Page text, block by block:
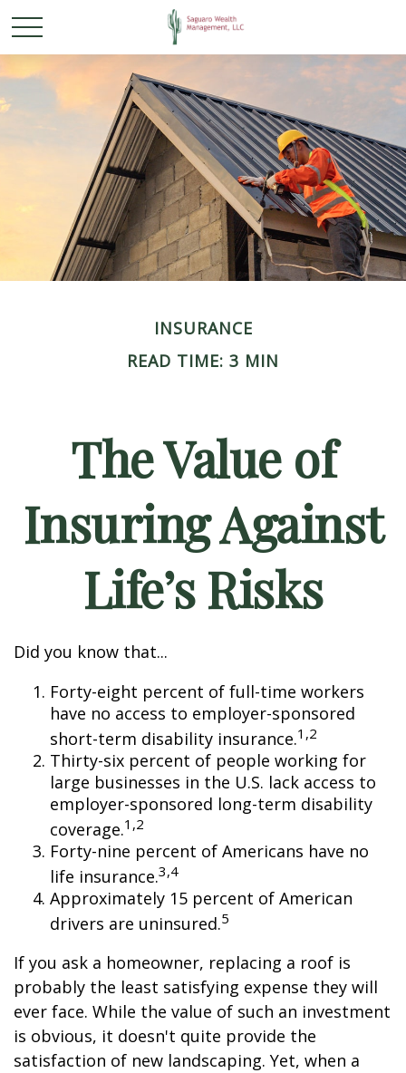
INSURANCE
READ TIME: 3 MIN
The Value of
Insuring Against
Life’s Risks
Did you know that...
Forty-eight percent of full-time workers
have no access to employer-sponsored
short-term disability insurance.1,2
Thirty-six percent of people working for
large businesses in the U.S. lack access to
employer-sponsored long-term disability
coverage.1,2
Forty-nine percent of Americans have no
life insurance.3,4
Approximately 15 percent of American
drivers are uninsured.5
If you ask a homeowner, replacing a roof is
probably the least satisfying expense they will
ever face. While the value of such an investment
is obvious, it doesn't quite provide the
satisfaction of new landscaping. Yet, when a